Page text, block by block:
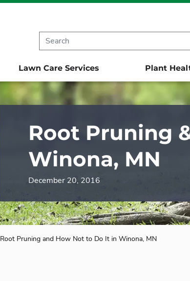
Lawn Care Services Plant
Root Pruning
Winona, MN
December 20, 2016
Root Pruning and How Not to Do It in Winona, MN